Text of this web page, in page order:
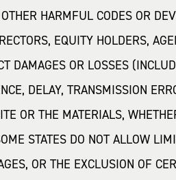
HARMFUL CODES OR
EQUITY HOLDERS,
DAMAGES OR LOSSES
DELAY, TRANSMISSION
OR THE MATERIALS,
STATES DO NOT ALLOW
OR THE EXCLUSION OF